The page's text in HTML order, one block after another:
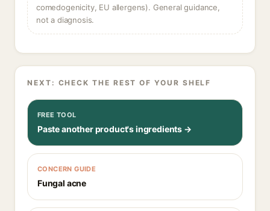
comedogenicity, EU allergens). General guidance,
not a diagnosis.
NEXT: CHECK THE REST OF YOUR SHELF
FREE TOOL
Paste another product's ingredients →
CONCERN GUIDE
Fungal acne